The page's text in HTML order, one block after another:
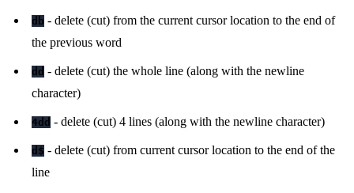
db - delete (cut) from the current cursor location to the end of
the previous word
dd - delete (cut) the whole line (along with the newline
character)
4dd - delete (cut) 4 lines (along with the newline character)
d$ - delete (cut) from current cursor location to the end of the
line